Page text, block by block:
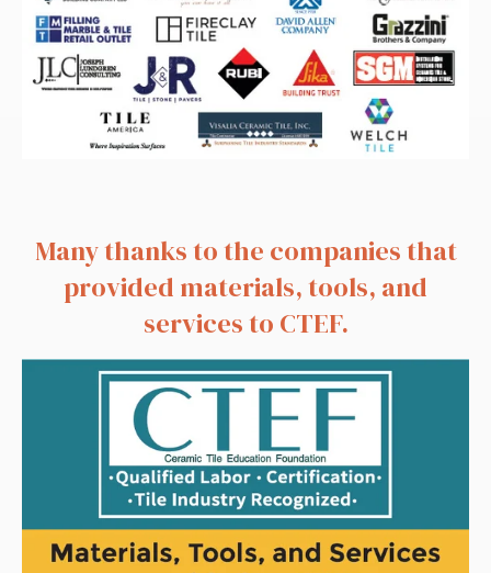
Many thanks to the companies that
provided materials, tools, and
services to CTEF.